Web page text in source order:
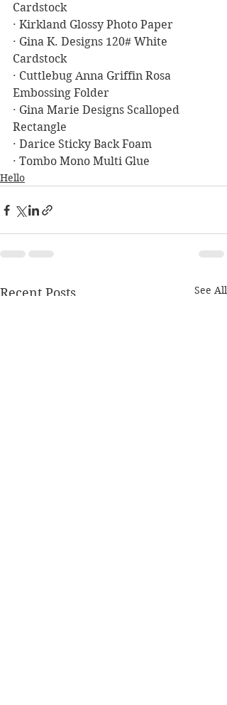
Cardstock
· Kirkland Glossy Photo Paper
· Gina K. Designs 120# White
Cardstock
· Cuttlebug Anna Griffin Rosa
Embossing Folder
· Gina Marie Designs Scalloped
Rectangle
· Darice Sticky Back Foam
· Tombo Mono Multi Glue
Hello
Recent Posts See All